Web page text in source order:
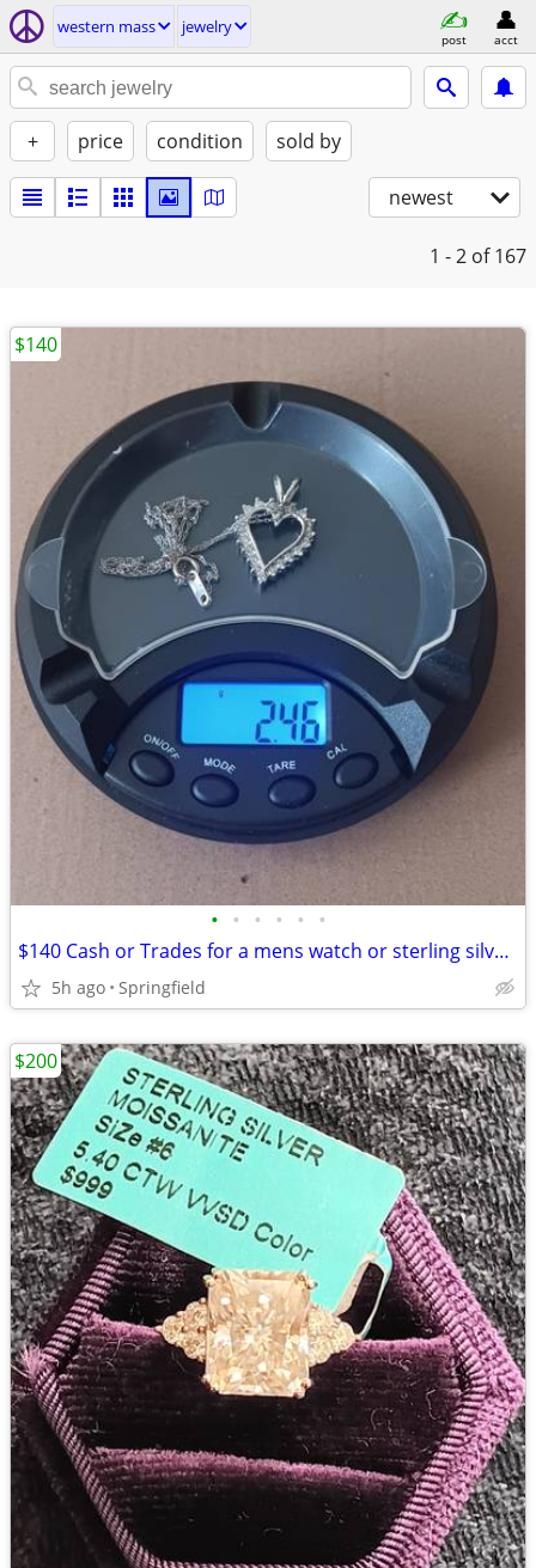
western mass jewelry
post acct
+ price condition sold by
newest
1 - 2 of 167
• • • • • •
$140 Cash or Trades for a mens watch or sterling silver or 9mikemike FMJ
5h ago Springfield
$140
$200